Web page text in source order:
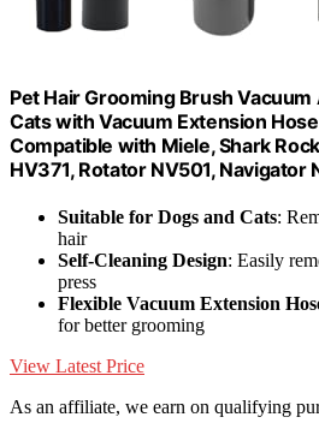
Pet Hair Grooming Brush
Cats with Vacuum Extension
Compatible with Miele, Shark
HV371, Rotator NV501, Navigator
Suitable for Dogs and Cats:
hair
Self-Cleaning Design: Easily
press
Flexible Vacuum Extension
for better grooming
View Latest Price
As an affiliate, we earn on qualifying